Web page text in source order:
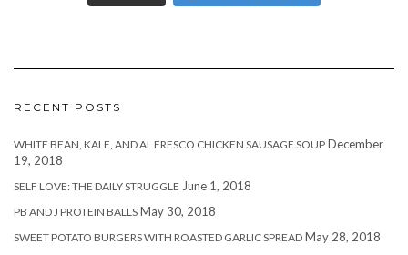
RECENT POSTS
WHITE BEAN, KALE, AND AL FRESCO CHICKEN SAUSAGE SOUP December
19, 2018
SELF LOVE: THE DAILY STRUGGLE June 1, 2018
PB AND J PROTEIN BALLS May 30, 2018
SWEET POTATO BURGERS WITH ROASTED GARLIC SPREAD May 28, 2018